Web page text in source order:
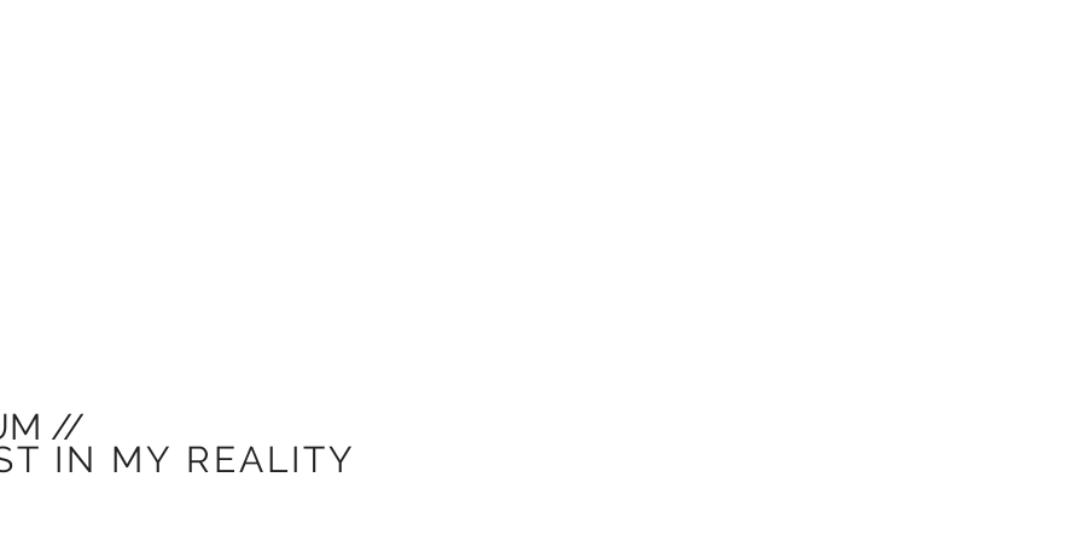
//
IN MY REALITY